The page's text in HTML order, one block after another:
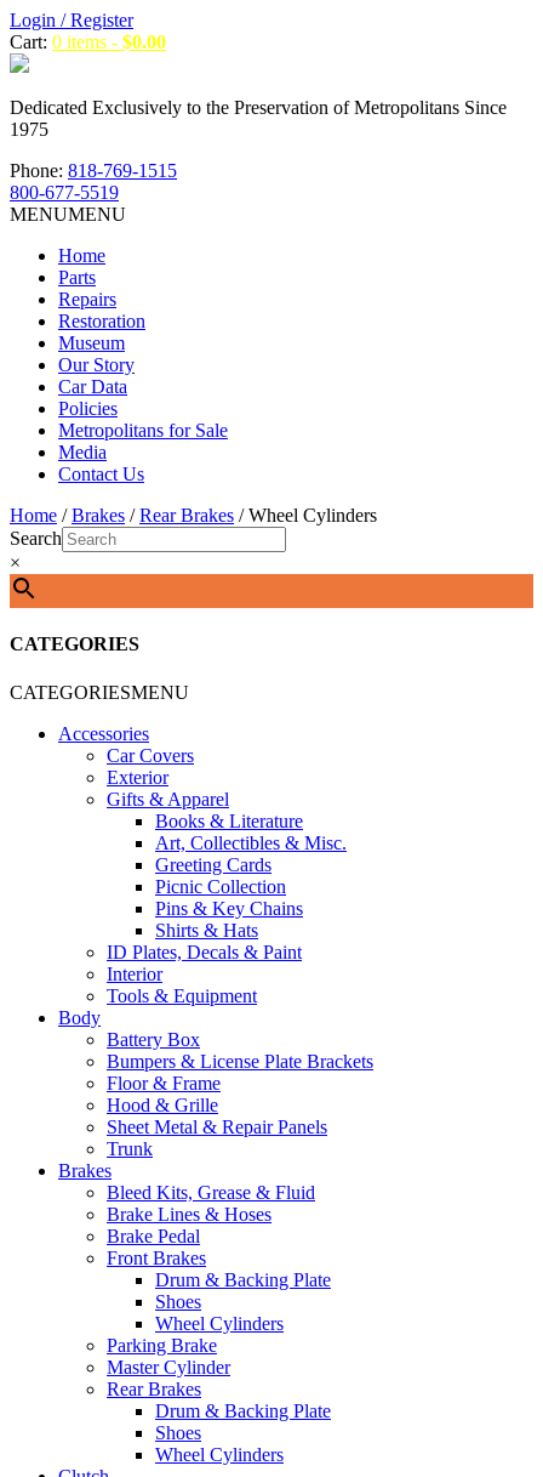
Login / Register
Cart: 0 items - $0.00
Dedicated Exclusively to the Preservation of Metropolitans Since
1975
Phone: 818-769-1515
800-677-5519
MENUMENU
Home
Parts
Repairs
Restoration
Museum
Our Story
Car Data
Policies
Metropolitans for Sale
Media
Contact Us
Home /Brakes /Rear Brakes / Wheel Cylinders
Search
×
CATEGORIES
CATEGORIESMENU
Accessories
Car Covers
Exterior
Gifts & Apparel
Books & Literature
Art, Collectibles & Misc.
Greeting Cards
Picnic Collection
Pins & Key Chains
Shirts & Hats
ID Plates, Decals & Paint
Interior
Tools & Equipment
Body
Battery Box
Bumpers & License Plate Brackets
Floor & Frame
Hood & Grille
Sheet Metal & Repair Panels
Trunk
Brakes
Bleed Kits, Grease & Fluid
Brake Lines & Hoses
Brake Pedal
Front Brakes
Drum & Backing Plate
Shoes
Wheel Cylinders
Parking Brake
Master Cylinder
Rear Brakes
Drum & Backing Plate
Shoes
Wheel Cylinders